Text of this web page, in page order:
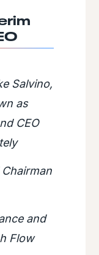
Salvino,
as
CEO
and
Flow